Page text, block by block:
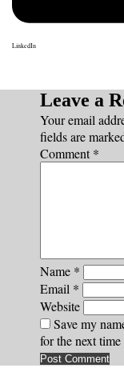
LinkedIn
Leave a
Your email
fields are
Comment*
Name *
Email *
Website
Save my
for the next